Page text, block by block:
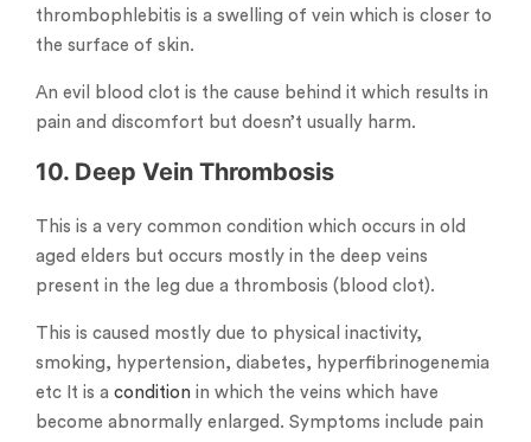
thrombophlebitis is a swelling of vein which is closer to
the surface of skin.
An evil blood clot is the cause behind it which results in
pain and discomfort but doesn’t usually harm.
10. Deep Vein Thrombosis
This is a very common condition which occurs in old
aged elders but occurs mostly in the deep veins
present in the leg due a thrombosis (blood clot).
This is caused mostly due to physical inactivity,
smoking, hypertension, diabetes, hyperfibrinogenemia
etc It is a condition in which the veins which have
become abnormally enlarged. Symptoms include pain